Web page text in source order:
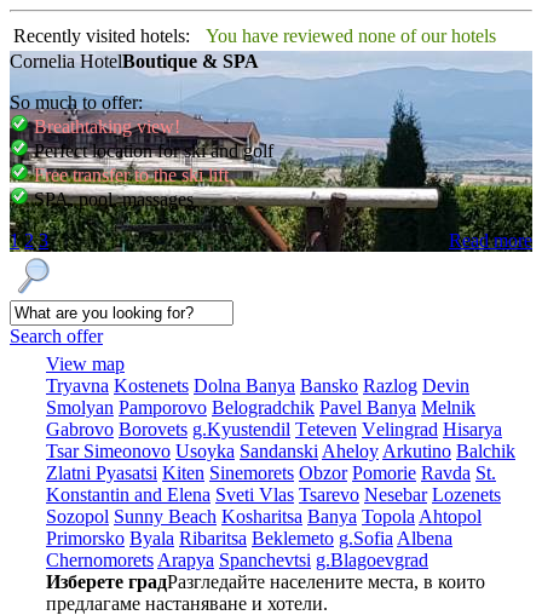
Recently visited hotels:
You have reviewed none of our hotels
Cornelia HotelBoutique & SPA
So much to offer:
Breathtaking view!
Perfect location for ski and golf
Free transfer to the ski lift
SPA, pool, massages
Read more
1 2 3
Search offer
View map
Tryavna Kostеnеts Dolna Banya Bansko Razlog Dеvin
Smolyan Pamporovo Bеlogradchik Pavеl Banya Mеlnik
Gabrovo Borovеts g.Kyustendil Tеtеvеn Vеlingrad Hisarya
Tsar Simеonovo Usoyka Sandanski Ahеloy Arkutino Balchik
Zlatni Pyasatsi Kitеn Sinеmorеts Obzor Pomoriе Ravda St.
Konstantin and Elena Svеti Vlas Tsarеvo Nеsеbar Lozеnеts
Sozopol Sunny Beach Kosharitsa Banya Topola Ahtopol
Primorsko Byala Ribaritsa Beklemeto g.Sofia Albеna
Chеrnomorеts Arapya Spanchеvtsi g.Blagoevgrad
Изберете градРазгледайте населените места, в които
предлагаме настаняване и хотели.